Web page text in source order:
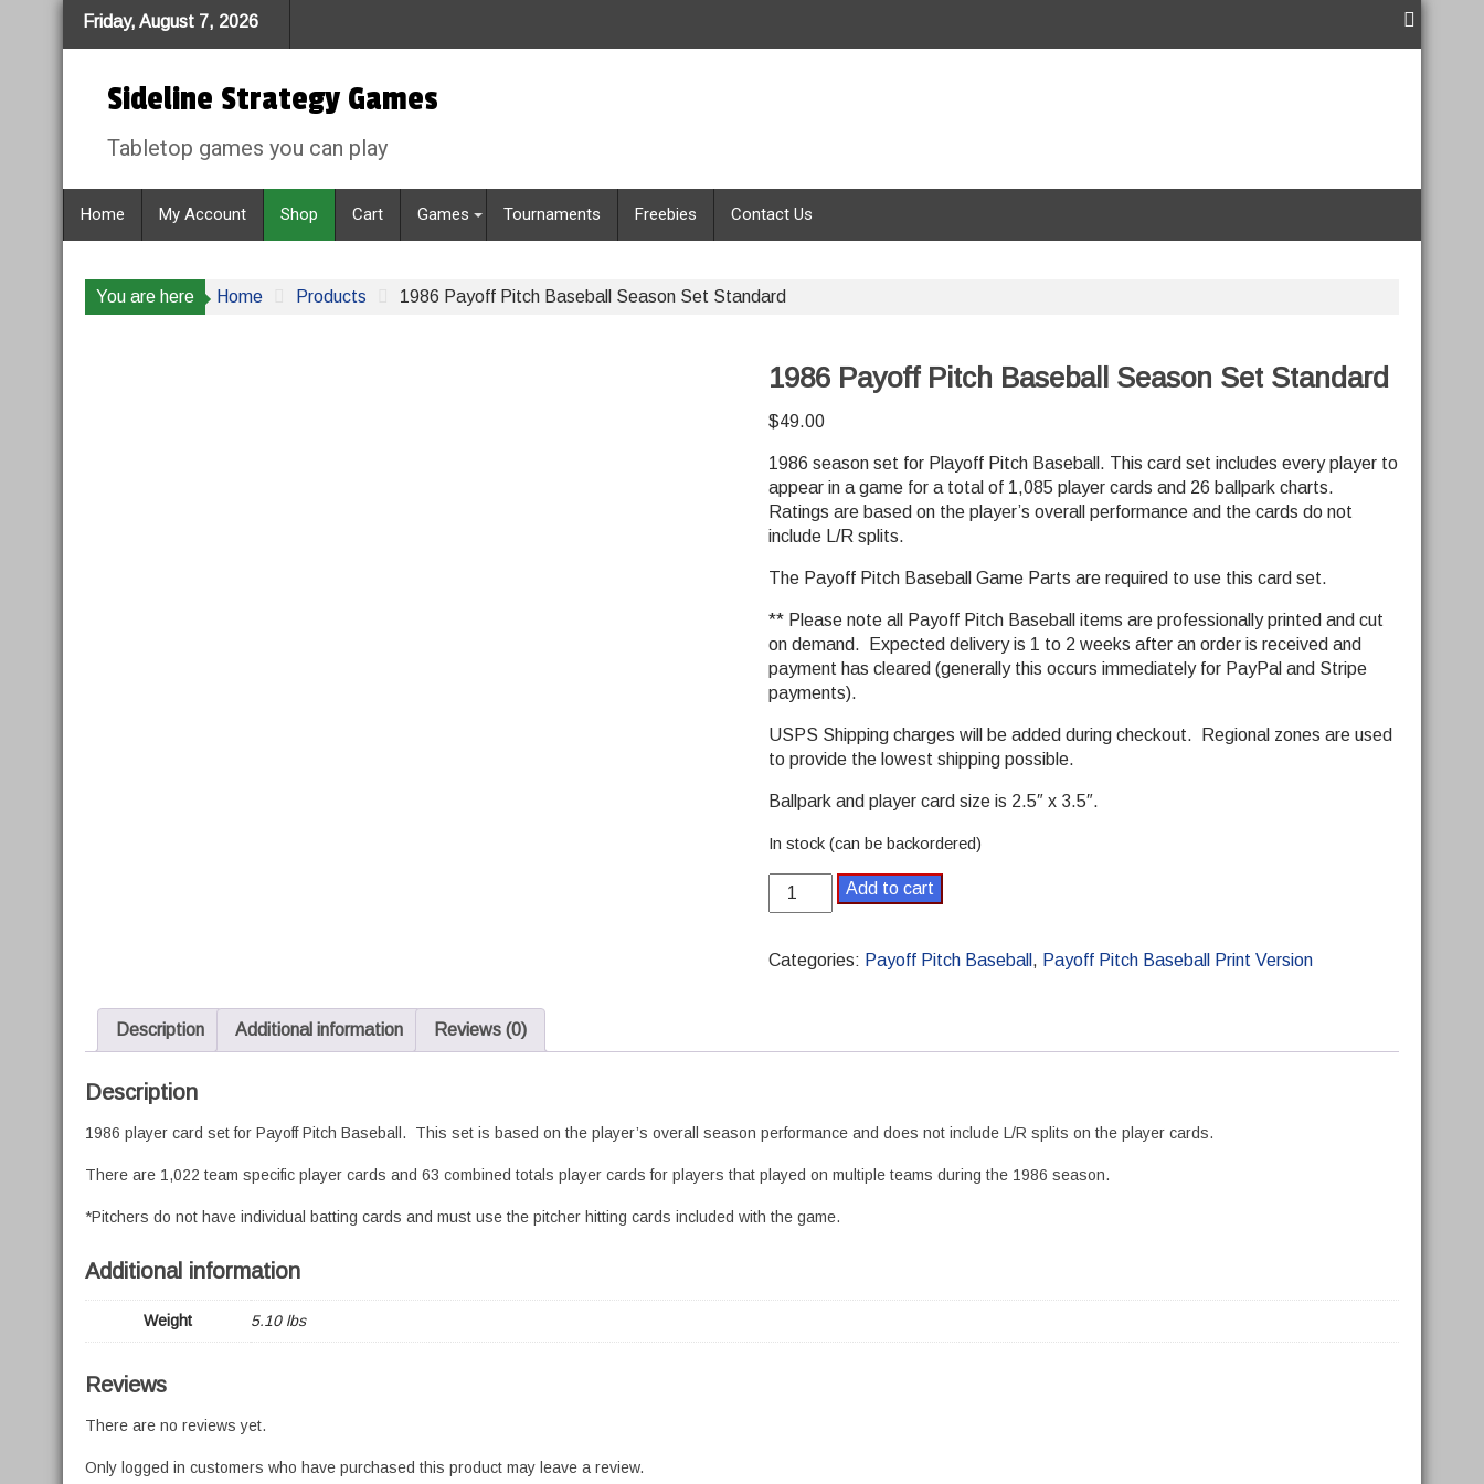
Skip
Friday, August 7, 2026
Sideline Strategy Games
Tabletop games you can play
Home My Account Shop Cart Games Tournaments Freebies Contact Us
You are here Home Products 1986 Payoff Pitch Baseball Season Set Standard
1986 Payoff Pitch Baseball Season Set Standard
$49.00
1986 season set for Playoff Pitch Baseball. This card set includes every player to
appear in a game for a total of 1,085 player cards and 26 ballpark charts.
Ratings are based on the player’s overall performance and the cards do not
include L/R splits.
The Payoff Pitch Baseball Game Parts are required to use this card set.
** Please note all Payoff Pitch Baseball items are professionally printed and cut
on demand. Expected delivery is 1 to 2 weeks after an order is received and
payment has cleared (generally this occurs immediately for PayPal and Stripe
payments).
USPS Shipping charges will be added during checkout. Regional zones are used
to provide the lowest shipping possible.
Ballpark and player card size is 2.5″ x 3.5″.
In stock (can be backordered)
1986
Payoff
Baseball
quantity
Add to cart
Categories: Payoff Pitch Baseball , Payoff Pitch Baseball Print Version
Description Additional information Reviews (0)
Description
1986 player card set for Payoff Pitch Baseball. This set is based on the player’s overall season performance and does not include L/R splits on the player cards.
There are 1,022 team specific player cards and 63 combined totals player cards for players that played on multiple teams during the 1986 season.
*Pitchers do not have individual batting cards and must use the pitcher hitting cards included with the game.
Additional information
Weight 5.10 lbs
Reviews
There are no reviews yet.
Only logged in customers who have purchased this product may leave a review.